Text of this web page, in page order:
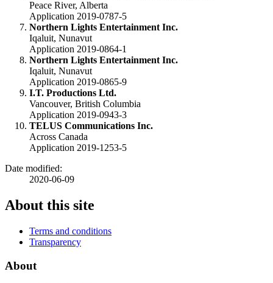
Peace River, Alberta
Application 2019-0787-5
Northern Lights Entertainment Inc.
Iqaluit, Nunavut
Application 2019-0864-1
Northern Lights Entertainment Inc.
Iqaluit, Nunavut
Application 2019-0865-9
I.T. Productions Ltd.
Vancouver, British Columbia
Application 2019-0943-3
TELUS Communications Inc.
Across Canada
Application 2019-1253-5
Date modified:
2020-06-09
About this site
Terms and conditions
Transparency
About